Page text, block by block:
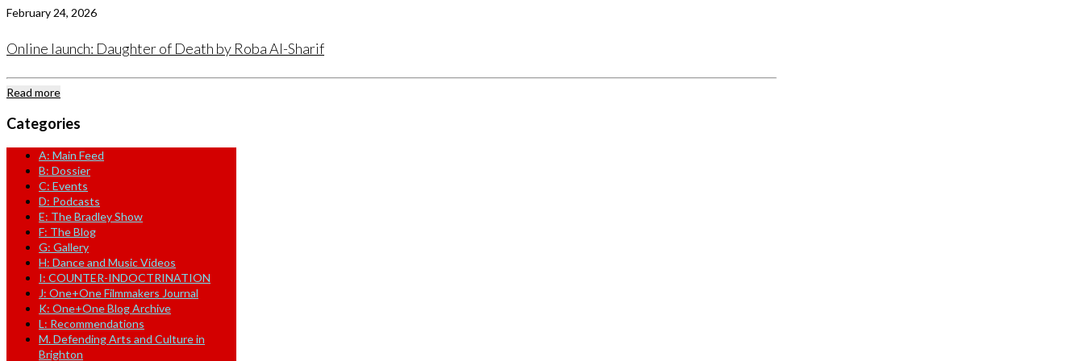
February 24, 2026
Online launch: Daughter of Death by Roba Al-Sharif
Read more
Categories
A: Main Feed
B: Dossier
C: Events
D: Podcasts
E: The Bradley Show
F: The Blog
G: Gallery
H: Dance and Music Videos
I: COUNTER-INDOCTRINATION
J: One+One Filmmakers Journal
K: One+One Blog Archive
L: Recommendations
M. Defending Arts and Culture in
Brighton